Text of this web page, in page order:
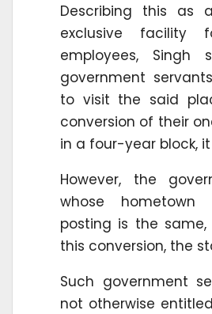
Describing this as
exclusive facility
employees, Singh
government
to visit the said
conversion of their
in a four-year block,
However, the
whose
posting is the
this conversion, the
Such government
not otherwise